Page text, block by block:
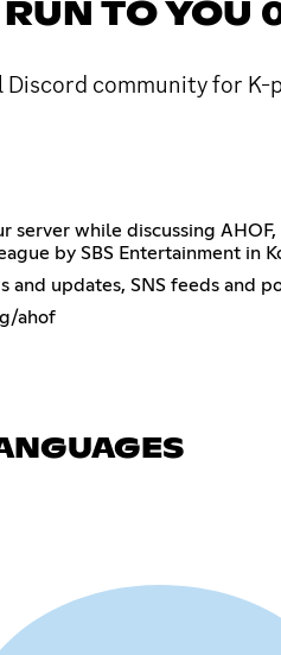
RUN TO YOU
community for
server while discussing
by SBS Entertainment
and updates, SNS feeds and
ahof